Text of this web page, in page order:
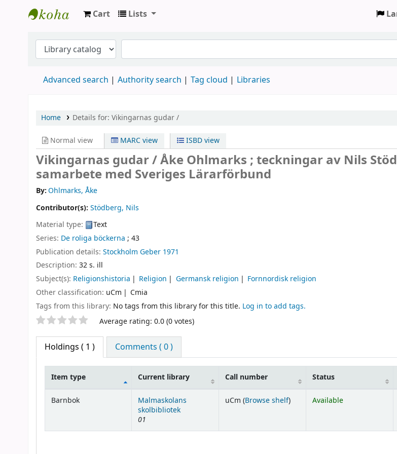
Cart Lists
Advanced search Authority search Tag cloud Libraries
Home Details for: Vikingarnas gudar /
Normal view MARC view ISBD view
Vikingarnas gudar /Åke Ohlmarks ; teckningar av Nils
samarbete med Sveriges Lärarförbund
By:Ohlmarks, Åke
Contributor(s): Stödberg, Nils
Material type:
Text
Series: De roliga böckerna ; 43
Publication details: Stockholm Geber 1971
Description: 32 s. ill
Subject(s): Religionshistoria Religion Germansk religion
Fornnordisk religion
Other classification: uCm
Cmia
Tags from this library: No tags from this library for this title. Log in to add tags.
Star ratings Average rating: 0.0 (0 votes)
Holdings ( 1 ) Comments ( 0 )
Holdings
Item type Current library Call number Status
Barnbok
Malmaskolans
skolbibliotek
01
uCm (Browse shelf(Opens below)
) Available